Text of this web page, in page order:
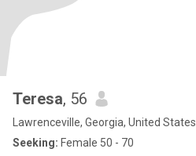
Teresa, 56
Lawrenceville, Georgia, United States
Seeking: Female 50 - 70